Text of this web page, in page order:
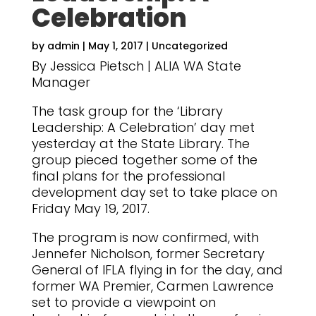
Celebration
by admin | May 1, 2017 | Uncategorized
By Jessica Pietsch | ALIA WA State
Manager
The task group for the ‘Library
Leadership: A Celebration’ day met
yesterday at the State Library. The
group pieced together some of the
final plans for the professional
development day set to take place on
Friday May 19, 2017.
The program is now confirmed, with
Jennefer Nicholson, former Secretary
General of IFLA flying in for the day, and
former WA Premier, Carmen Lawrence
set to provide a viewpoint on